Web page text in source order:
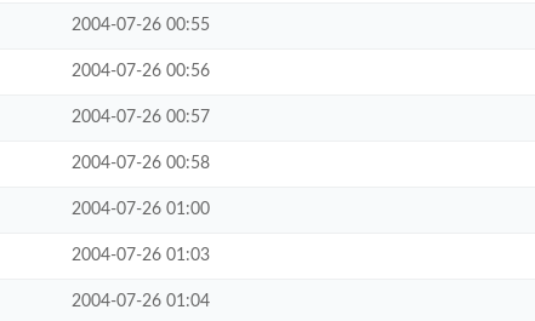
2004-07-26 00:55
2004-07-26 00:56
2004-07-26 00:57
2004-07-26 00:58
2004-07-26 01:00
2004-07-26 01:03
2004-07-26 01:04